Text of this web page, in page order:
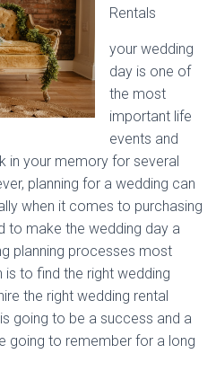
Rentals
your wedding
day is one of
the most
important life
events and
in your memory for several
planning for a wedding can
when it comes to purchasing
to make the wedding day a
planning processes most
to find the right wedding
the right wedding rental
going to be a success and a
going to remember for a long